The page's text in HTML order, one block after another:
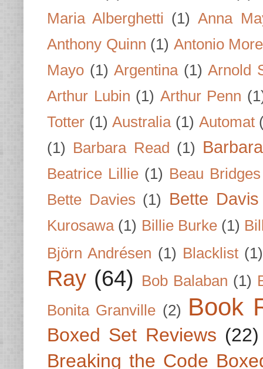
Maria Alberghetti (1) Anna
Anthony Quinn (1) Antonio
Mayo (1) Argentina (1) Arnold
Arthur Lubin (1) Arthur Penn
Totter (1) Australia (1) Automat
(1) Barbara Read (1)
Beatrice Lillie (1) Beau Bridges
Bette Davies (1) Bette Davis
Kurosawa (1) Billie Burke (1)
Björn Andrésen (1) Blacklist (1)
Ray (64) Bob Balaban (1)
Bonita Granville (2) Book
Boxed Set Reviews (22)
Breaking the Code